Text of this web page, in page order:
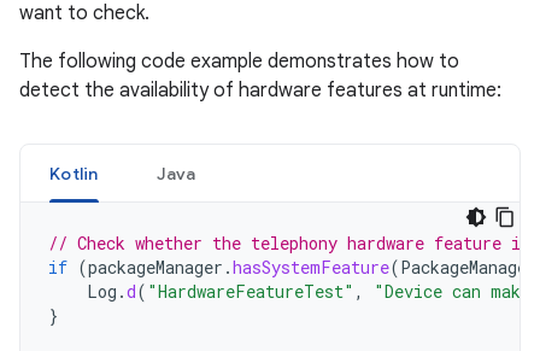
want to check.
The following code example demonstrates how to
detect the availability of hardware features at runtime:
Kotlin Java
// Check whether the telephony hardware feature
if (packageManager .hasSystemFeature(PackageManager
Log .d( "HardwareFeatureTest" ,
"Device can
}